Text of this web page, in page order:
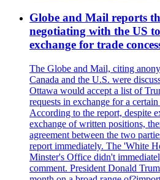
Globe and Mail reports
negotiating with the US
exchange for trade
The Globe and Mail, citing
Canada and the U.S. were
Ottawa would accept a list of
requests in exchange for a
According to the report, despite
exchange of written positions,
agreement between the two
report immediately. The 'White
Minster's Office didn't
comment. President Donald